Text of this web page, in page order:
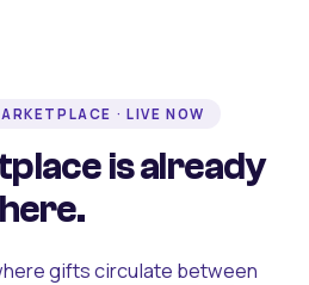
· LIVE NOW
is already
here.
gifts circulate between